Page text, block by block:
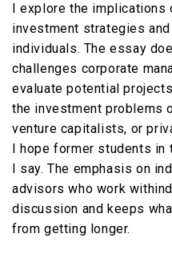
I explore the implications
investment strategies
individuals. The essay
challenges corporate
evaluate potential
the investment problems
venture capitalists, or
I hope former students in
I say. The emphasis on
advisors who work
discussion and keeps
from getting longer.